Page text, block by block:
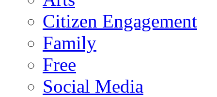
Citizen Engagement
Family
Free
Social Media